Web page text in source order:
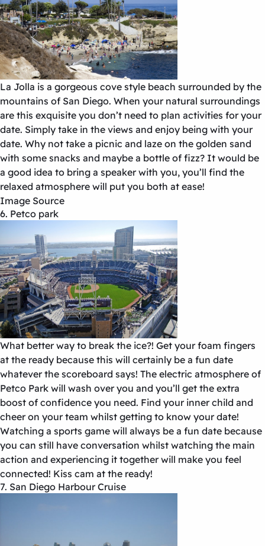
La Jolla is a gorgeous cove style beach surrounded by the
mountains of San Diego. When your natural surroundings
are this exquisite you don’t need to plan activities for your
date. Simply take in the views and enjoy being with your
date. Why not take a picnic and laze on the golden sand
with some snacks and maybe a bottle of fizz? It would be
a good idea to bring a speaker with you, you’ll find the
relaxed atmosphere will put you both at ease!
Image Source
6. Petco park
What better way to break the ice?! Get your foam fingers
at the ready because this will certainly be a fun date
whatever the scoreboard says! The electric atmosphere of
Petco Park will wash over you and you’ll get the extra
boost of confidence you need. Find your inner child and
cheer on your team whilst getting to know your date!
Watching a sports game will always be a fun date because
you can still have conversation whilst watching the main
action and experiencing it together will make you feel
connected! Kiss cam at the ready!
7. San Diego Harbour Cruise